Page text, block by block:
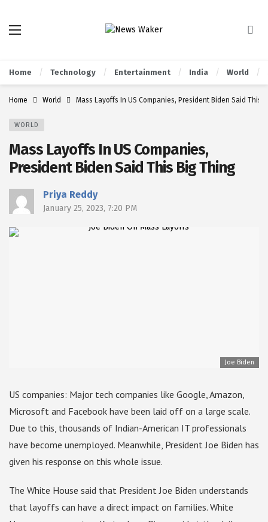
Home Technology Entertainment India World
Home World Mass Layoffs In US Companies, President Biden Said This
WORLD
Mass Layoffs In US Companies,
President Biden Said This Big Thing
Priya Reddy
January 25, 2023, 7:20 PM
Joe Biden
US companies: Major tech companies like Google, Amazon,
Microsoft and Facebook have been laid off on a large scale.
Due to this, thousands of Indian-American IT professionals
have become unemployed. Meanwhile, President Joe Biden has
given his response on this whole issue.
The White House said that President Joe Biden understands
that layoffs can have a direct impact on families. White